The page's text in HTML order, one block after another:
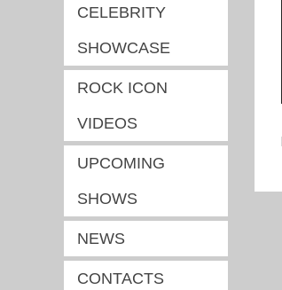
CELEBRITY
SHOWCASE
ROCK ICON
VIDEOS
UPCOMING
SHOWS
NEWS
CONTACTS